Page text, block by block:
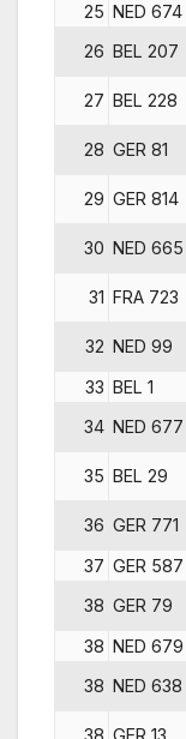
25 NED 674
26 BEL 207
27 BEL 228
28 GER 81
29 GER 814
30 NED 665
31 FRA 723
32 NED 99
33 BEL 1
34 NED 677
35 BEL 29
36 GER 771
37 GER 587
38 GER 79
38 NED 679
38 NED 638